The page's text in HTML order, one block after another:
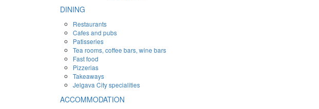
DINING
Restaurants
Cafes and pubs
Patisseries
Tea rooms, coffee bars, wine bars
Fast food
Pizzerias
Takeaways
Jelgava City specialities
ACCOMMODATION